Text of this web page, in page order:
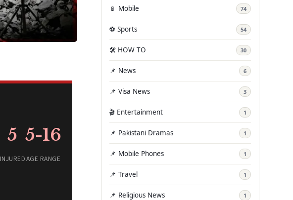
5
INJURED
5-16
AGE RANGE
📱 Mobile 74
⚽ Sports 54
🛠️ HOW TO 30
📌 News 6
📌 Visa News 3
🎬 Entertainment 1
📌 Pakistani Dramas 1
📌 Mobile Phones 1
📌 Travel 1
📌 Religious News 1